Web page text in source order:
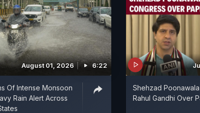
August 01, 2026 6:22
Of Intense Monsoon
Rain Alert Across
Shehzad
Rahul Gandhi Over